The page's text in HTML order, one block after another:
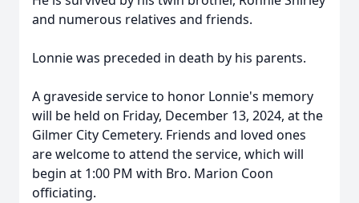
and numerous relatives and friends.
Lonnie was preceded in death by his parents.
A graveside service to honor Lonnie's memory
will be held on Friday, December 13, 2024, at the
Gilmer City Cemetery. Friends and loved ones
are welcome to attend the service, which will
begin at 1:00 PM with Bro. Marion Coon
officiating.